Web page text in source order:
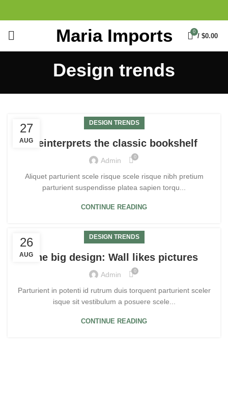
Maria Imports 0
/ $0.00
Design trends
27
AUG
DESIGN TRENDS
Reinterprets the classic bookshelf
Admin 0
Aliquet parturient scele risque scele risque nibh pretium
parturient suspendisse platea sapien torqu...
CONTINUE READING
26
AUG
DESIGN TRENDS
The big design: Wall likes pictures
Admin 0
Parturient in potenti id rutrum duis torquent parturient sceler
isque sit vestibulum a posuere scele...
CONTINUE READING